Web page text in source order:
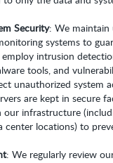
Security: We
systems to
intrusion
tools, and
unauthorized system
are kept in secure
our infrastructure
center locations) to
: We regularly review